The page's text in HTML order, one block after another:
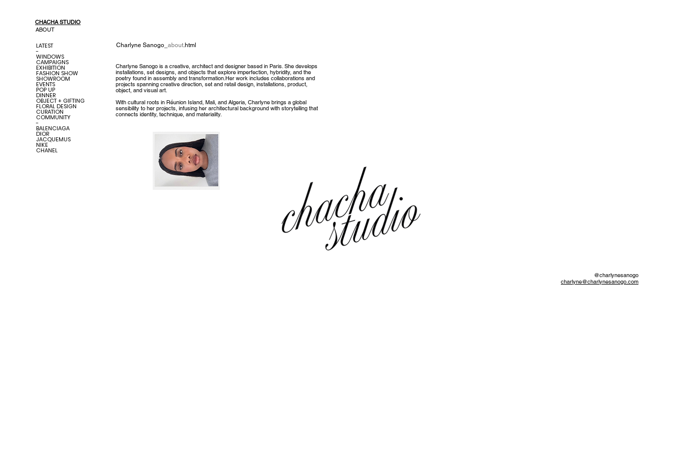
CHACHA STUDIO
ABOUT
Charlyne Sanogo about.html
Charlyne Sanogo is a creative, architect and designer based in Paris. She develops
installations, set designs, and objects that explore imperfection, hybridity, and the
poetry found in assembly and transformation.Her work includes collaborations and
projects spanning creative direction, set and retail design, installations, product,
object, and visual art.
With cultural roots in Réunion Island, Mali, and Algeria, Charlyne brings a global
sensibility to her projects, infusing her architectural background with storytelling that
connects identity, technique, and materiality.
LATEST
-
WINDOWS
CAMPAIGNS
EXHIBITION
FASHION SHOW
SHOWROOM
EVENTS
POP UP
DINNER
OBJECT + GIFTING
FLORAL DESIGN
CURATION
COMMUNITY
-
BALENCIAGA
DIOR
JACQUEMUS
NIKE
CHANEL
@charlynesanogo
charlyne@charlynesanogo.com